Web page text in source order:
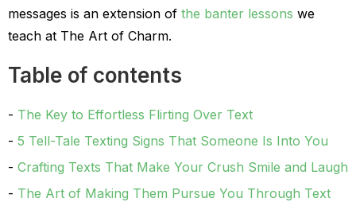
messages is an extension of the banter lessons we
teach at The Art of Charm.
Table of contents
The Key to Effortless Flirting Over Text
5 Tell-Tale Texting Signs That Someone Is Into You
Crafting Texts That Make Your Crush Smile and Laugh
The Art of Making Them Pursue You Through Text